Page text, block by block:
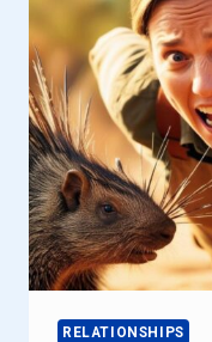
RELATIONSHIPS